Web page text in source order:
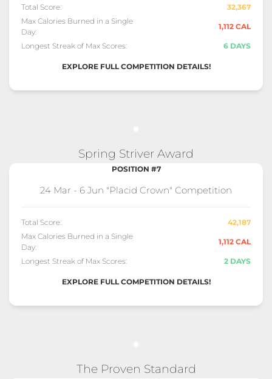
Total Score:
32,367
Max Calories Burned in a Single
Day:
1,112 CAL
Longest Streak of Max Scores: 6 DAYS
EXPLORE FULL COMPETITION DETAILS!
Spring Striver Award
POSITION #7
24 Mar - 6 Jun "Placid Crown" Competition
Total Score:
42,187
Max Calories Burned in a Single
Day:
1,112 CAL
Longest Streak of Max Scores: 2 DAYS
EXPLORE FULL COMPETITION DETAILS!
The Proven Standard